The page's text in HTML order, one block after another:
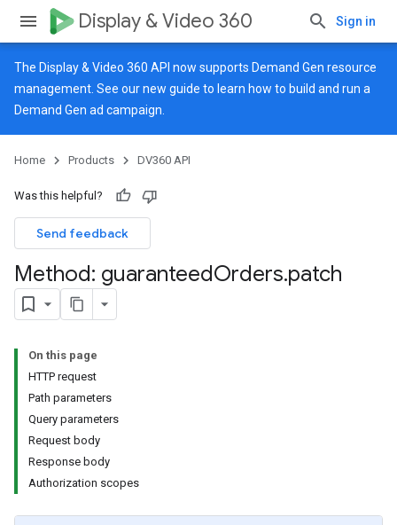
Display & Video 360 Sign in
The Display & Video 360 API now supports Demand Gen resource
management. See ournew guide to learn how to build and run a
Demand Gen ad campaign.
Home Products DV360 API
Was this helpful?
Send feedback
Method: guaranteedOrders.patch
On this page
HTTP request
Path parameters
Query parameters
Request body
Response body
Authorization scopes